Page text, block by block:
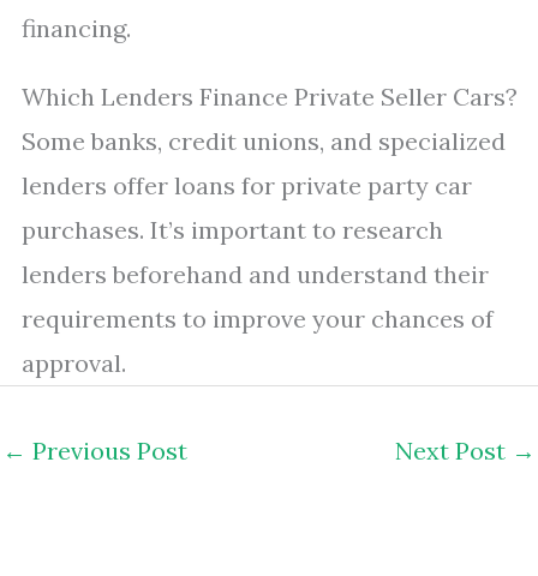
financing.
Which Lenders Finance Private Seller Cars?
Some banks, credit unions, and specialized
lenders offer loans for private party car
purchases. It’s important to research
lenders beforehand and understand their
requirements to improve your chances of
approval.
← Previous Post Next Post →